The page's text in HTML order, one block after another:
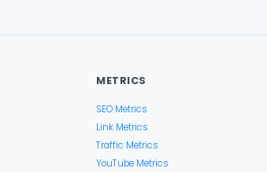
METRICS
SEO Metrics
Link Metrics
Traffic Metrics
YouTube Metrics